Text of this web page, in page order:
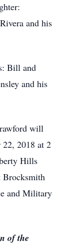
and his
Bill and
and his
will
22, 2018 at 2
Hills
Brocksmith
and Military
of the